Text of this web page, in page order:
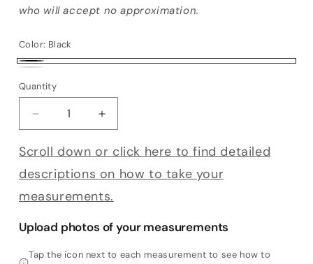
who will accept no approximation.
Color: Black
Black
Quantity
Decrease quantity for Bespoke Zefiro
Increase quantity for Bespoke Zefiro
Scroll down or click here to find detailed
descriptions on how to take your
measurements.
Upload photos of your measurements
Tap the icon next to each measurement to see how to